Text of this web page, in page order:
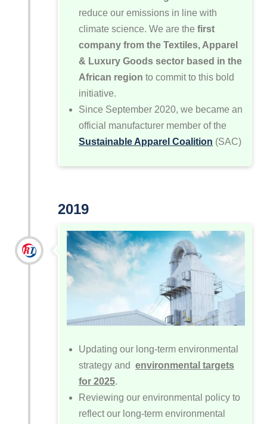
reduce our emissions in line with
climate science. We are the first
company from the Textiles, Apparel
& Luxury Goods sector based in the
African region to commit to this bold
initiative.
Since September 2020, we became an
official manufacturer member of the
Sustainable Apparel Coalition (SAC)
2019
Updating our long-term environmental
strategy and environmental targets
for 2025.
Reviewing our environmental policy to
reflect our long-term environmental